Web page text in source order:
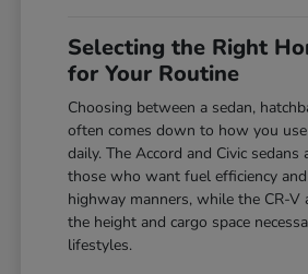
Selecting the Right
for Your Routine
Choosing between a sedan,
often comes down to how you
daily. The Accord and Civic sedans
those who want fuel efficiency
highway manners, while the CR-
the height and cargo space
lifestyles.